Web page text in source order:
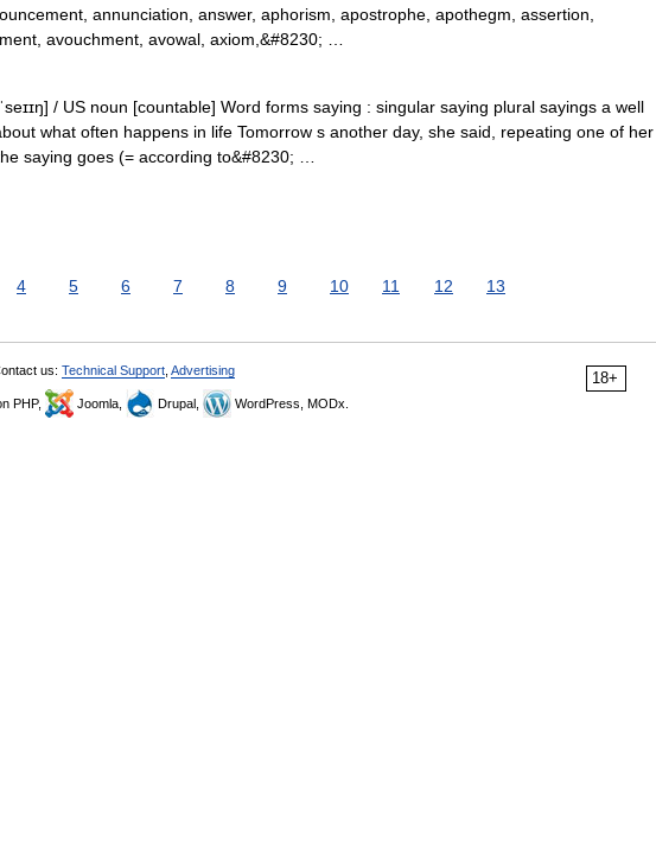
annunciation, answer, aphorism, apostrophe, apothegm, assertion,
avouchment, avowal, axiom,&#8230; …
/ US noun [countable] Word forms saying : singular saying plural sayings a well
what often happens in life Tomorrow s another day, she said, repeating one of her
saying goes (= according to&#8230; …
4 5 6 7 8 9 10 11 12 13
18+
us: Technical Support Advertising
PHP, Joomla, Drupal, WordPress, MODx.